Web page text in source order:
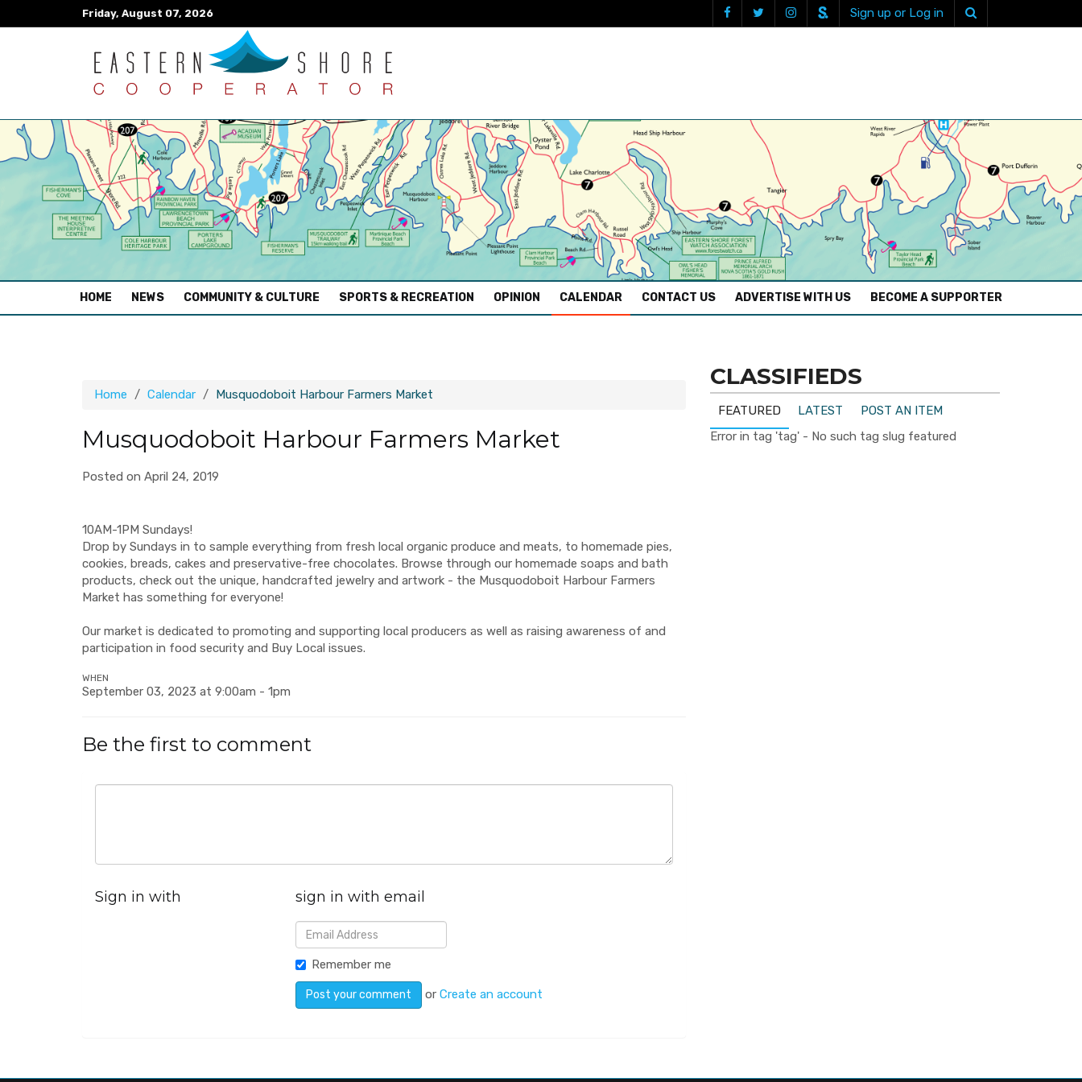
Friday, August 07, 2026 Sign up or Log in
HOME (CURRENT)
NEWS COMMUNITY & CULTURE SPORTS & RECREATION OPINION CALENDAR CONTACT US ADVERTISE WITH US BECOME A SUPPORTER
Home Calendar Musquodoboit Harbour Farmers Market
Musquodoboit Harbour Farmers Market
Posted on April 24, 2019
10AM-1PM Sundays!
Drop by Sundays in to sample everything from fresh local organic produce and meats, to homemade pies,
cookies, breads, cakes and preservative-free chocolates. Browse through our homemade soaps and bath
products, check out the unique, handcrafted jewelry and artwork - the Musquodoboit Harbour Farmers
Market has something for everyone!
Our market is dedicated to promoting and supporting local producers as well as raising awareness of and
participation in food security and Buy Local issues.
WHEN
September 03, 2023 at 9:00am - 1pm
Be the first to comment
Sign in with sign in with email
Remember me
orCreate an account
CLASSIFIEDS
FEATURED LATEST
POST AN ITEM
Error in tag 'tag' - No such tag slug featured